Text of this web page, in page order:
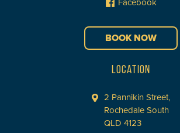
Facebook
BOOK NOW
LOCATION
2 Pannikin Street,
Rochedale South
QLD 4123